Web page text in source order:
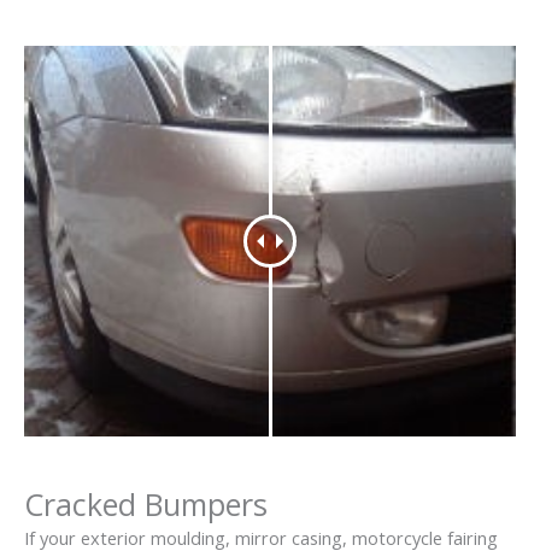
Cracked Bumpers
If your exterior moulding, mirror casing, motorcycle fairing